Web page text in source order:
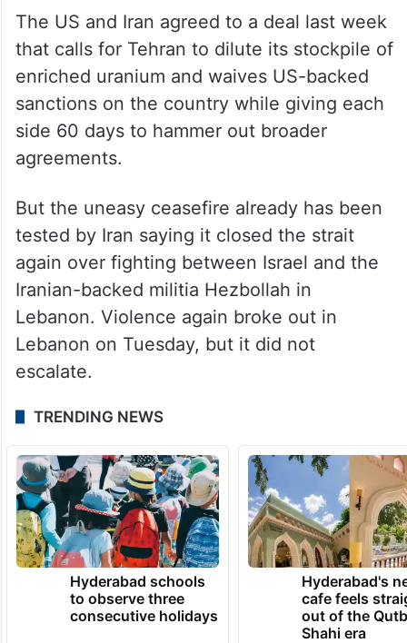
The US and Iran agreed to a deal last week
that calls for Tehran to dilute its stockpile of
enriched uranium and waives US-backed
sanctions on the country while giving each
side 60 days to hammer out broader
agreements.
But the uneasy ceasefire already has been
tested by Iran saying it closed the strait
again over fighting between Israel and the
Iranian-backed militia Hezbollah in
Lebanon. Violence again broke out in
Lebanon on Tuesday, but it did not
escalate.
TRENDING NEWS
Hyderabad schools
to observe three
consecutive holidays
Hyderabad's
cafe feels
out of the
Shahi era